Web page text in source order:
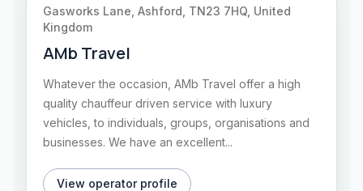
Gasworks Lane, Ashford, TN23 7HQ, United
Kingdom
AMb Travel
Whatever the occasion, AMb Travel offer a high
quality chauffeur driven service with luxury
vehicles, to individuals, groups, organisations and
businesses. We have an excellent...
View operator profile